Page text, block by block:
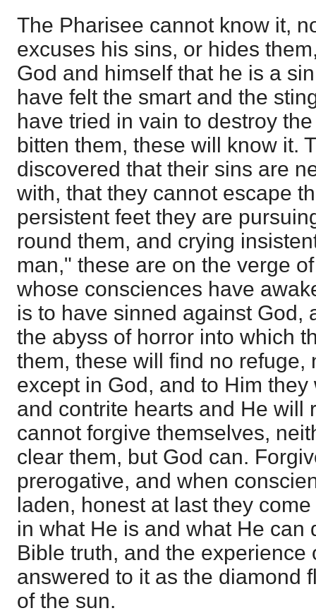
The Pharisee cannot know it,
excuses his sins, or hides
God and himself that he is a
have felt the smart and the
have tried in vain to destroy
bitten them, these will know it.
discovered that their sins are
with, that they cannot escape
persistent feet they are
round them, and crying
man," these are on the verge
whose consciences have
is to have sinned against God,
the abyss of horror into which
them, these will find no refuge,
except in God, and to Him
and contrite hearts and He will
cannot forgive themselves,
clear them, but God can.
prerogative, and when
laden, honest at last they
in what He is and what He can
Bible truth, and the experience
answered to it as the diamond
of the sun.